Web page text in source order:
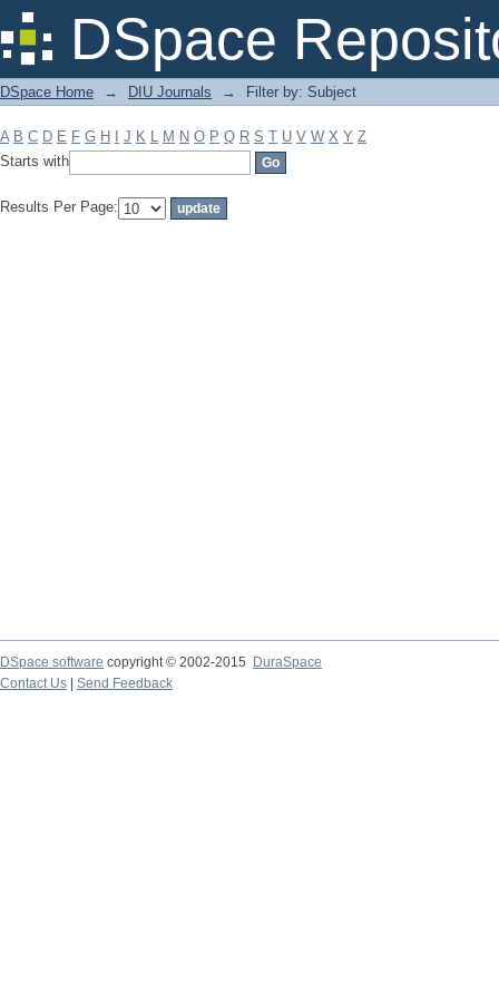
DSpace
Filter by: Subject
DSpace Home → DIU Journals → Filter by: Subject
A B C D E F G H J K L M N O P Q R S T U V W X Y Z
Starts with
Results Per Page:
DSpace software copyright © 2002-2015
DuraSpace
Contact Us
Send Feedback